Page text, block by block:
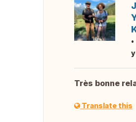
Très bonne
Translate this